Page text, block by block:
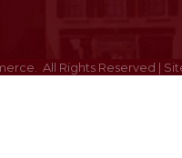
All Rights Reserved |